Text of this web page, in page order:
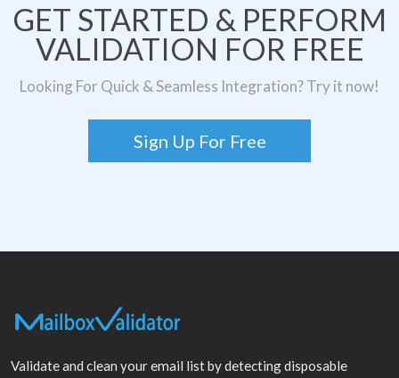
GET STARTED & PERFORM
VALIDATION FOR FREE
Looking For Quick & Seamless Integration? Try it now!
Sign Up For Free
Validate and clean your email list by detecting disposable